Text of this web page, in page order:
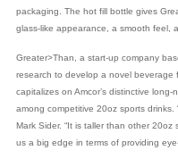
packaging. The hot fill bottle gives
glass-like appearance, a smooth feel,
Greater>Than, a start-up company
research to develop a novel
capitalizes on Amcor’s distinctive
among competitive 20oz sports drinks.
Mark Sider. “It is taller than other
us a big edge in terms of providing